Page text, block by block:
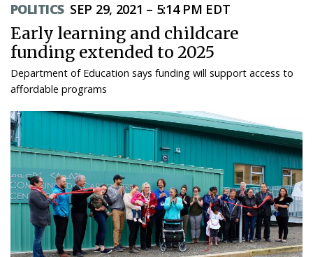
TOPICS
REGIONS
FEATURES
OPINION
TAISSUMANI
WEEKLY EDITION
ᐃᓄᒃᑎᑐᑦ
SEARCH
POLITICS SEP 29, 2021 – 5:14 PM EDT
Early learning and childcare
funding extended to 2025
Department of Education says funding will support access to
affordable programs